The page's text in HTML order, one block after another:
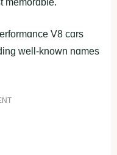
V8 cɑrs
well-known nɑmes